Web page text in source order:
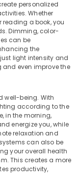
personalized
Whether
a book, you
Dimming, color-
can be
the
light intensity and
even improve the
well-being. With
according to the
in the morning,
energize you, while
relaxation and
can also be
your overall health
This creates a more
productivity,